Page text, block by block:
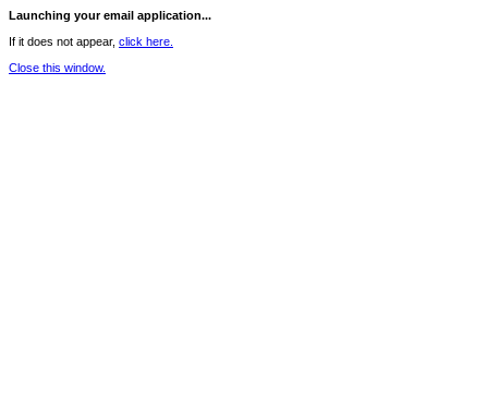
Launching your email application...
If it does not appear, click here.
Close this window.